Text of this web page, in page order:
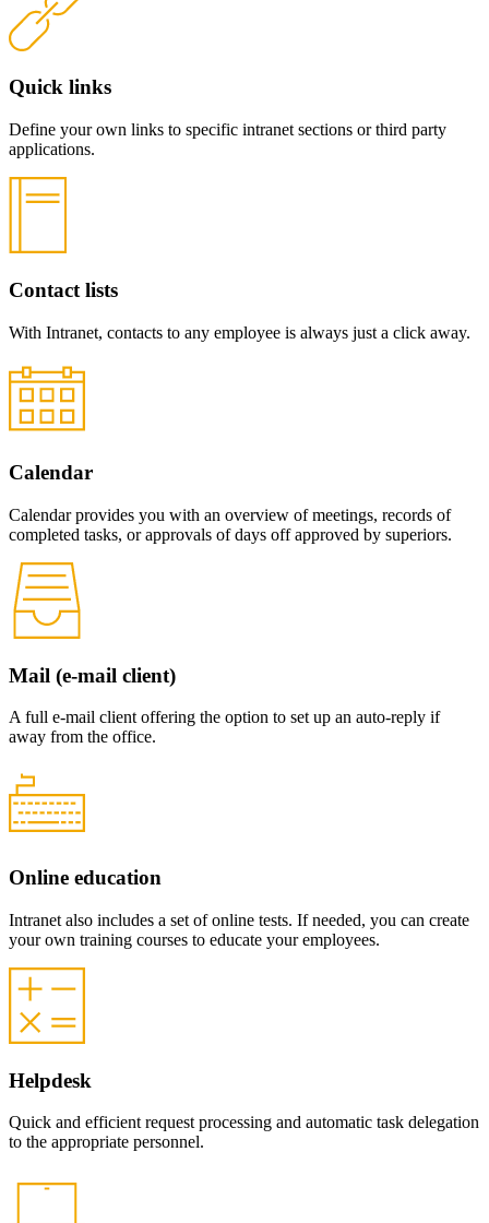
Quick links
Define your own links to specific intranet sections or third party
applications.
Contact lists
With Intranet, contacts to any employee is always just a click away.
Calendar
Calendar provides you with an overview of meetings, records of
completed tasks, or approvals of days off approved by superiors.
Mail (e-mail client)
A full e-mail client offering the option to set up an auto-reply if
away from the office.
Online education
Intranet also includes a set of online tests. If needed, you can create
your own training courses to educate your employees.
Helpdesk
Quick and efficient request processing and automatic task delegation
to the appropriate personnel.